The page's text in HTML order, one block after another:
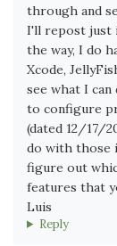
through and
I'll repost just
the way, I do
Xcode,
see what I can
to configure
(dated 12/17/
do with those
figure out
features that
Luis
Reply